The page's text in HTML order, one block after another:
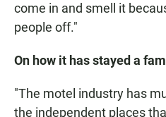
come in and smell it
people off."
On how it has stayed a
"The motel industry has
the independent places